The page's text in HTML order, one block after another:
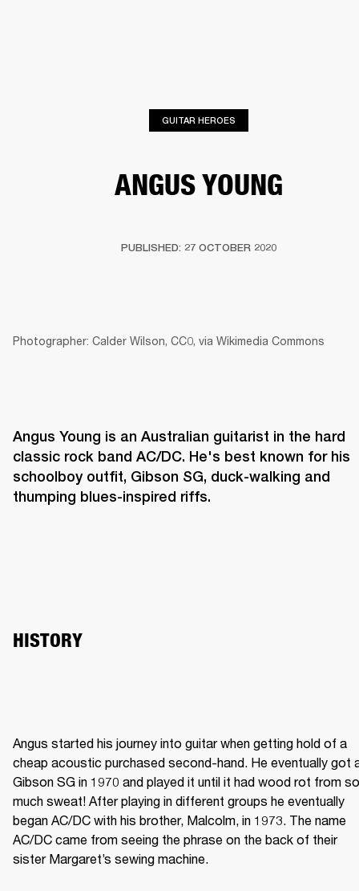
GUITAR HEROES
ANGUS YOUNG
PUBLISHED: 27 OCTOBER 2020
Photographer: Calder Wilson, CC0, via Wikimedia Commons
Angus Young is an Australian guitarist in the hard
classic rock band AC/DC. He's best known for his
schoolboy outfit, Gibson SG, duck-walking and
thumping blues-inspired riffs.
HISTORY
Angus started his journey into guitar when getting hold of a
cheap acoustic purchased second-hand. He eventually got
Gibson SG in 1970 and played it until it had wood rot from so
much sweat! After playing in different groups he eventually
began AC/DC with his brother, Malcolm, in 1973. The name
AC/DC came from seeing the phrase on the back of their
sister Margaret’s sewing machine.